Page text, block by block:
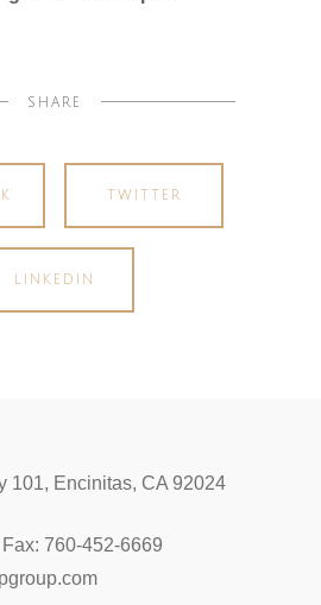
SHARE
TWITTER
LINKEDIN
101, Encinitas, CA 92024
760-452-6669